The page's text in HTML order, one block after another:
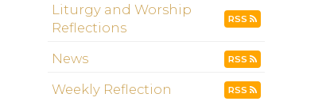
Liturgy and Worship
Reflections
RSS
News RSS
Weekly Reflection RSS